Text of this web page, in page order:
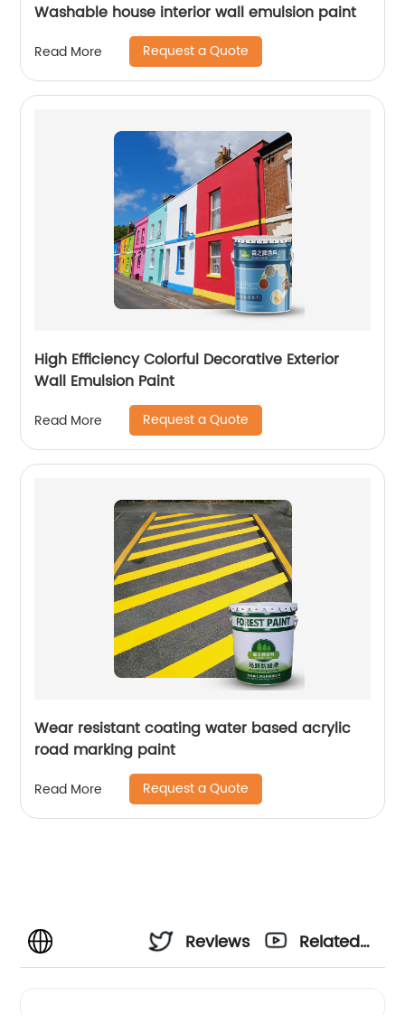
Washable house interior wall emulsion paint
Read More Request a Quote
High Efficiency Colorful Decorative Exterior
Wall Emulsion Paint
Read More Request a Quote
Wear resistant coating water based acrylic
road marking paint
Read More Request a Quote
Reviews
Related